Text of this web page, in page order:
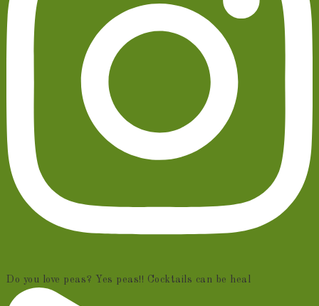
Do you love peas? Yes peas!! Cocktails can be heal